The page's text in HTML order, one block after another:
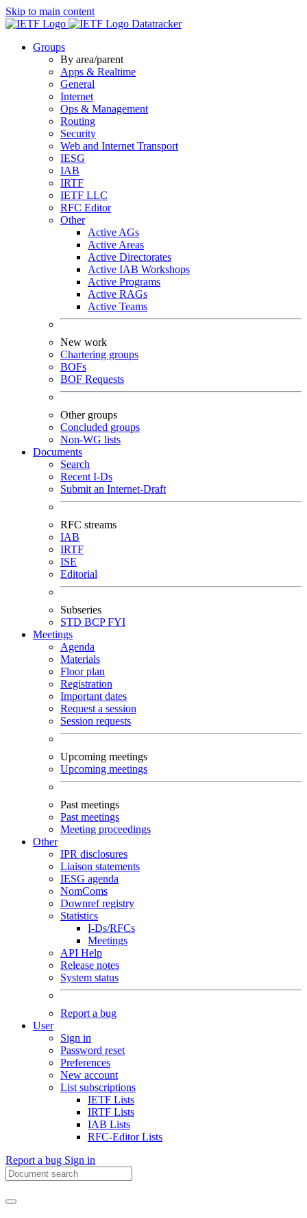
Skip to main content
Datatracker
Groups
By area/parent
Apps & Realtime
General
Internet
Ops & Management
Routing
Security
Web and Internet Transport
IESG
IAB
IRTF
IETF LLC
RFC Editor
Other
Active AGs
Active Areas
Active Directorates
Active IAB Workshops
Active Programs
Active RAGs
Active Teams
New work
Chartering groups
BOFs
BOF Requests
Other groups
Concluded groups
Non-WG lists
Documents
Search
Recent I-Ds
Submit an Internet-Draft
RFC streams
IAB
IRTF
ISE
Editorial
Subseries
STD BCPFYI
Meetings
Agenda
Materials
Floor plan
Registration
Important dates
Request a session
Session requests
Upcoming meetings
Upcoming meetings
Past meetings
Past meetings
Meeting proceedings
Other
IPR disclosures
Liaison statements
IESG agenda
NomComs
Downref registry
Statistics
I-Ds/RFCs
Meetings
API Help
Release notes
System status
Report a bug
User
Sign in
Password reset
Preferences
New account
List subscriptions
IETF Lists
IRTF Lists
IAB Lists
RFC-Editor Lists
Report a bug Sign in